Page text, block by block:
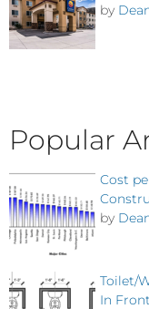
by
Popular
Cost
by
Toilet/
In Front